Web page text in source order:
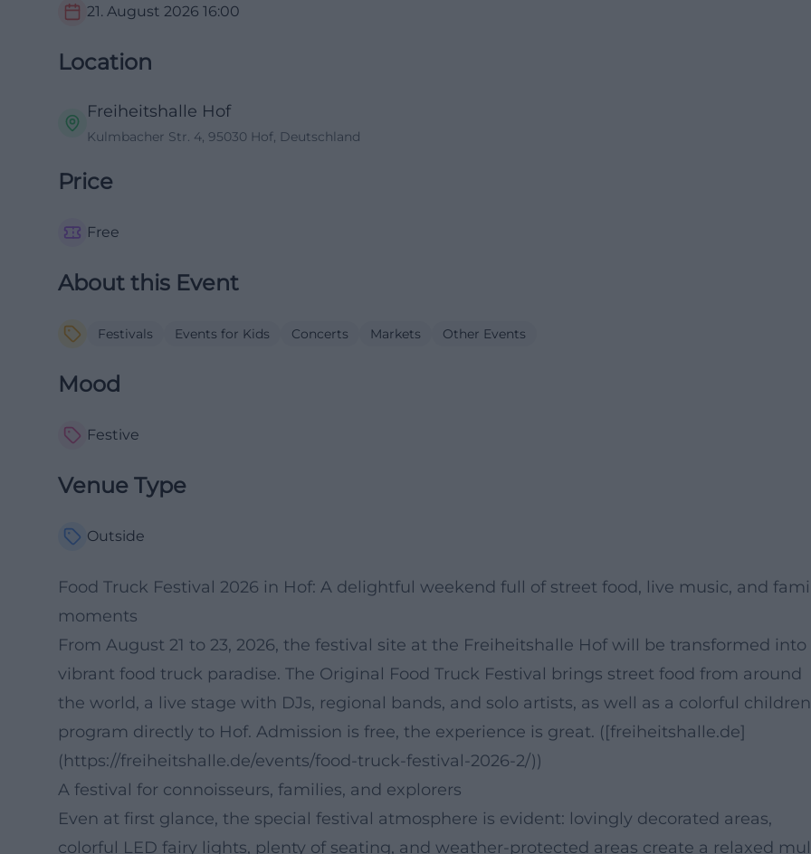
21. August 2026 16:00
Location
Freiheitshalle Hof
Kulmbacher Str. 4, 95030 Hof, Deutschland
Price
Free
About this Event
Festivals Events for Kids Concerts Markets Other Events
Mood
Festive
Venue Type
Outside
Food Truck Festival 2026 in Hof: A delightful weekend full of street food, live music, and
moments
From August 21 to 23, 2026, the festival site at the Freiheitshalle Hof will be transformed into
vibrant food truck paradise. The Original Food Truck Festival brings street food from around
the world, a live stage with DJs, regional bands, and solo artists, as well as a colorful
program directly to Hof. Admission is free, the experience is great. ([freiheitshalle.de]
(https://freiheitshalle.de/events/food-truck-festival-2026-2/))
A festival for connoisseurs, families, and explorers
Even at first glance, the special festival atmosphere is evident: lovingly decorated areas,
colorful LED fairy lights, plenty of seating, and weather-protected areas create a relaxed